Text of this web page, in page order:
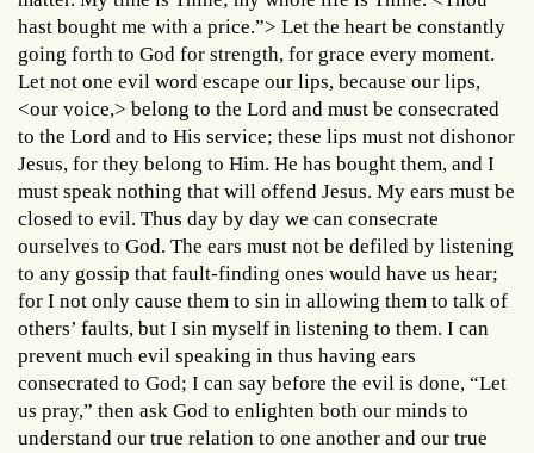
hast bought me with a price.”> Let the heart be constantly
going forth to God for strength, for grace every moment.
Let not one evil word escape our lips, because our lips,
<our voice,> belong to the Lord and must be consecrated
to the Lord and to His service; these lips must not dishonor
Jesus, for they belong to Him. He has bought them, and I
must speak nothing that will offend Jesus. My ears must be
closed to evil. Thus day by day we can consecrate
ourselves to God. The ears must not be defiled by listening
to any gossip that fault-finding ones would have us hear;
for I not only cause them to sin in allowing them to talk of
others’ faults, but I sin myself in listening to them. I can
prevent much evil speaking in thus having ears
consecrated to God; I can say before the evil is done, “Let
us pray,” then ask God to enlighten both our minds to
understand our true relation to one another and our true